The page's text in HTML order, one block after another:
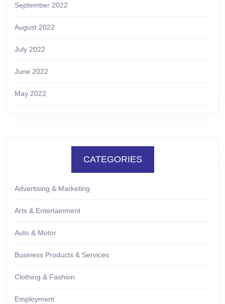
September 2022
August 2022
July 2022
June 2022
May 2022
CATEGORIES
Advertising & Marketing
Arts & Entertainment
Auto & Motor
Business Products & Services
Clothing & Fashion
Employment